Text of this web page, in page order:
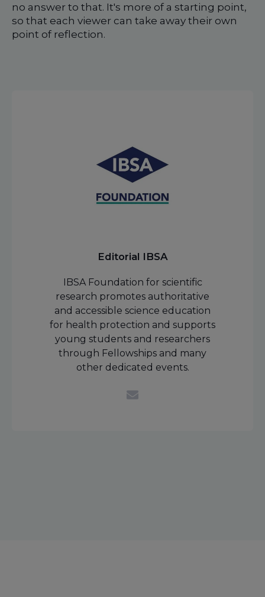
no answer to that. It's more of a starting point,
so that each viewer can take away their own
point of reflection.
Editorial IBSA
IBSA Foundation for scientific
research promotes authoritative
and accessible science education
for health protection and supports
young students and researchers
through Fellowships and many
other dedicated events.